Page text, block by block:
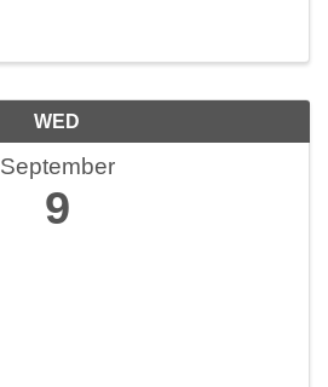
WED
September
9